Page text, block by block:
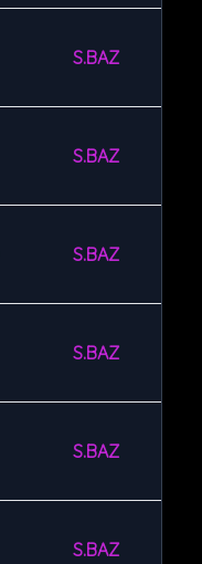
S.BAZ
S.BAZ
S.BAZ
S.BAZ
S.BAZ
S.BAZ